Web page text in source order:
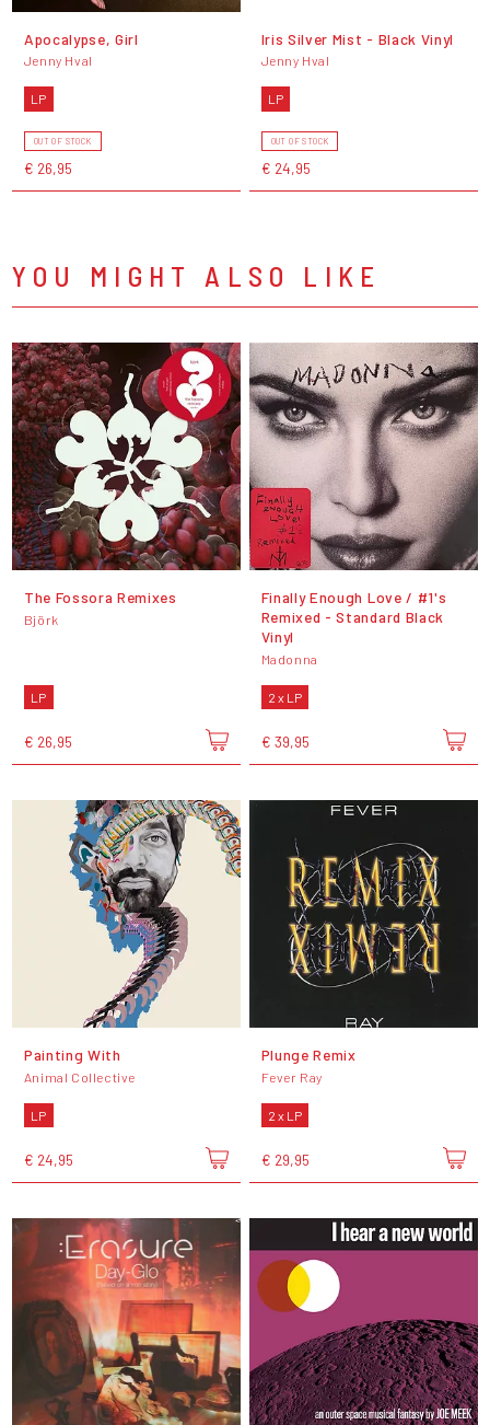
Apocalypse, Girl
Jenny Hval
LP
OUT OF STOCK
€ 26,95
Iris Silver Mist - Black Vinyl
Jenny Hval
LP
OUT OF STOCK
€ 24,95
YOU MIGHT ALSO LIKE
The Fossora Remixes
Björk
LP
€ 26,95
Finally Enough Love / #1's
Remixed - Standard Black
Vinyl
Madonna
2 x LP
€ 39,95
Painting With
Animal Collective
LP
€ 24,95
Plunge Remix
Fever Ray
2 x LP
€ 29,95